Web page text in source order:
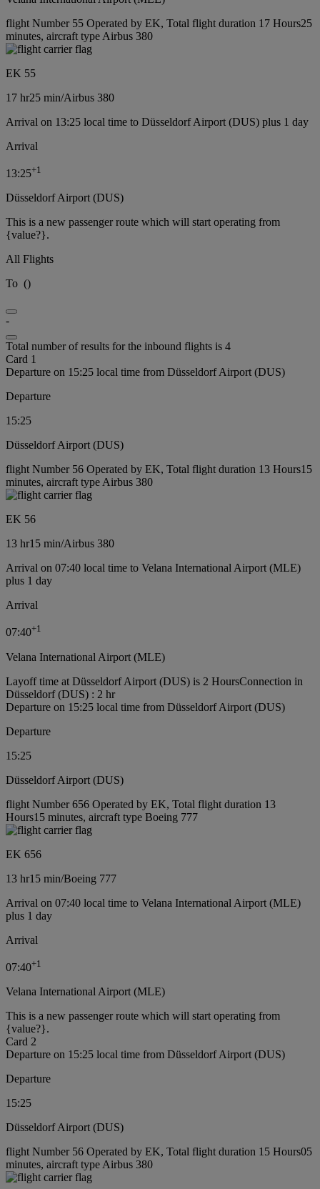
flight Number 55 Operated by EK, Total flight duration 17 Hours25
minutes, aircraft type Airbus 380
EK 55
17 hr25 min/Airbus 380
Arrival on 13:25 local time to Düsseldorf Airport (DUS) plus 1 day
Arrival
13:25+1
Düsseldorf Airport (DUS)
This is a new passenger route which will start operating from
{value?}.
All Flights
To ()
-
Total number of results for the inbound flights is 4
Card 1
Departure on 15:25 local time from Düsseldorf Airport (DUS)
Departure
15:25
Düsseldorf Airport (DUS)
flight Number 56 Operated by EK, Total flight duration 13 Hours15
minutes, aircraft type Airbus 380
EK 56
13 hr15 min/Airbus 380
Arrival on 07:40 local time to Velana International Airport (MLE)
plus 1 day
Arrival
07:40+1
Velana International Airport (MLE)
Layoff time at Düsseldorf Airport (DUS) is 2 HoursConnection in
Düsseldorf (DUS) : 2 hr
Departure on 15:25 local time from Düsseldorf Airport (DUS)
Departure
15:25
Düsseldorf Airport (DUS)
flight Number 656 Operated by EK, Total flight duration 13
Hours15 minutes, aircraft type Boeing 777
EK 656
13 hr15 min/Boeing 777
Arrival on 07:40 local time to Velana International Airport (MLE)
plus 1 day
Arrival
07:40+1
Velana International Airport (MLE)
This is a new passenger route which will start operating from
{value?}.
Card 2
Departure on 15:25 local time from Düsseldorf Airport (DUS)
Departure
15:25
Düsseldorf Airport (DUS)
flight Number 56 Operated by EK, Total flight duration 15 Hours05
minutes, aircraft type Airbus 380